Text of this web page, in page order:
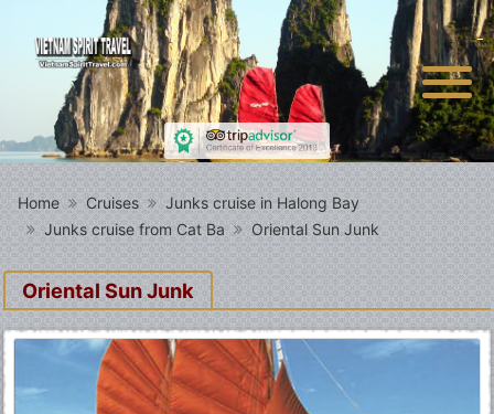
Home Cruises
Junks cruise in Halong Bay
Junks cruise from Cat Ba
Oriental Sun Junk
Oriental Sun Junk